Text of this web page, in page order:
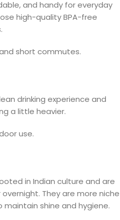
and handy for everyday
high-quality BPA-free
short commutes.
drinking experience and
a little heavier.
use.
in Indian culture and are
They are more niche
shine and hygiene.